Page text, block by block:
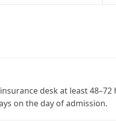
desk at least
on the day of admission.